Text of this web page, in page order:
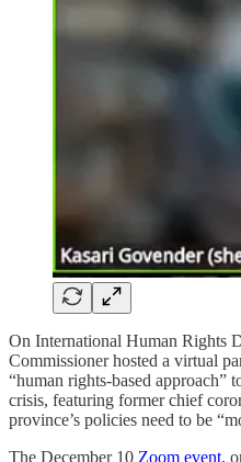
On International Human Rights
Commissioner hosted a virtual
“human rights-based approach”
crisis, featuring former chief
province’s policies need to be
The December 10 Zoom event,